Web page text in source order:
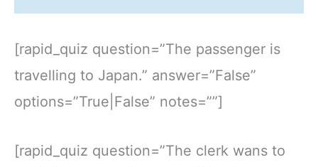
[rapid_quiz question=”The passenger is
travelling to Japan.” answer=”False”
options=”True|False” notes=””]
[rapid_quiz question=”The clerk wans to